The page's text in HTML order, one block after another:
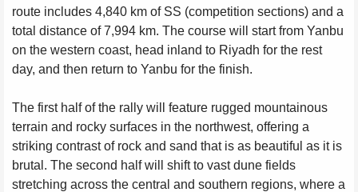
route includes 4,840 km of SS (competition sections) and a
total distance of 7,994 km. The course will start from Yanbu
on the western coast, head inland to Riyadh for the rest
day, and then return to Yanbu for the finish.
The first half of the rally will feature rugged mountainous
terrain and rocky surfaces in the northwest, offering a
striking contrast of rock and sand that is as beautiful as it is
brutal. The second half will shift to vast dune fields
stretching across the central and southern regions, where a